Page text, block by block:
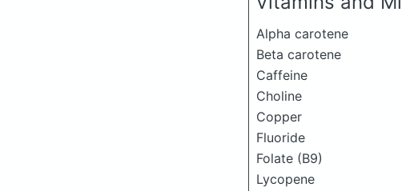
Alpha carotene
Beta carotene
Caffeine
Choline
Copper
Fluoride
Folate (B9)
Lycopene